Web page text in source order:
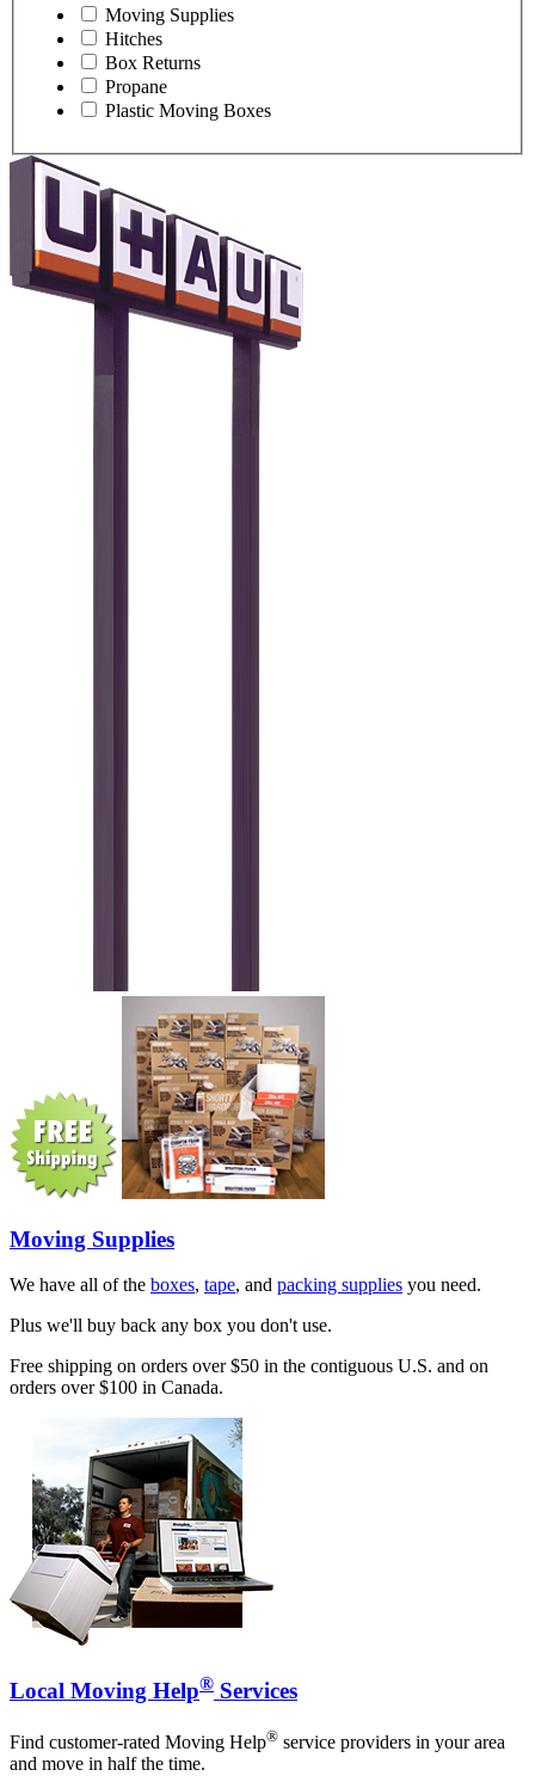
Moving Supplies
Hitches
Box Returns
Propane
Plastic Moving Boxes
Moving Supplies
We have all of the boxes, tape, and packing supplies you need.
Plus we'll buy back any box you don't use.
Free shipping on orders over $50 in the contiguous U.S. and on
orders over $100 in Canada.
Local Moving Help® Services
Find customer-rated Moving Help® service providers in your area
and move in half the time.